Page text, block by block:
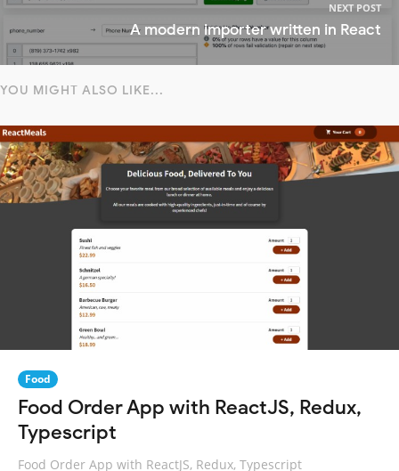
NEXT POST
A modern importer written in React
YOU MIGHT ALSO LIKE...
Food
Food Order App with ReactJS, Redux,
Typescript
Food Order App with ReactJS, Redux, Typescript